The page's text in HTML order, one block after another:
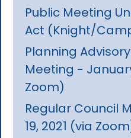
Public Meeting
Act (Knight/
Planning
Meeting -
Zoom)
Regular Council
19, 2021 (via